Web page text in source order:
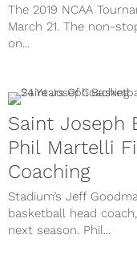
The 2019 NCAA
March 21. The non-
on...
Saint Joseph
Phil Martelli
Coaching
Stadium’s Jeff
basketball head
next season. Phil...